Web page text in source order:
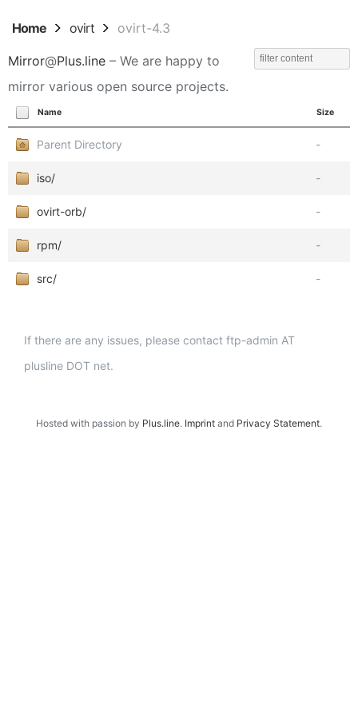
Home ovirt ovirt-4.3
Mirror@Plus.line – We are happy to
mirror various open source projects.
Name Size
Parent Directory -
iso/ -
ovirt-orb/ -
rpm/ -
src/ -
If there are any issues, please contact ftp-admin AT
plusline DOT net.
Hosted with passion by Plus.line. Imprint and Privacy Statement.